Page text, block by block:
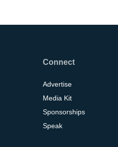
Connect
Advertise
Media Kit
Sponsorships
Speak